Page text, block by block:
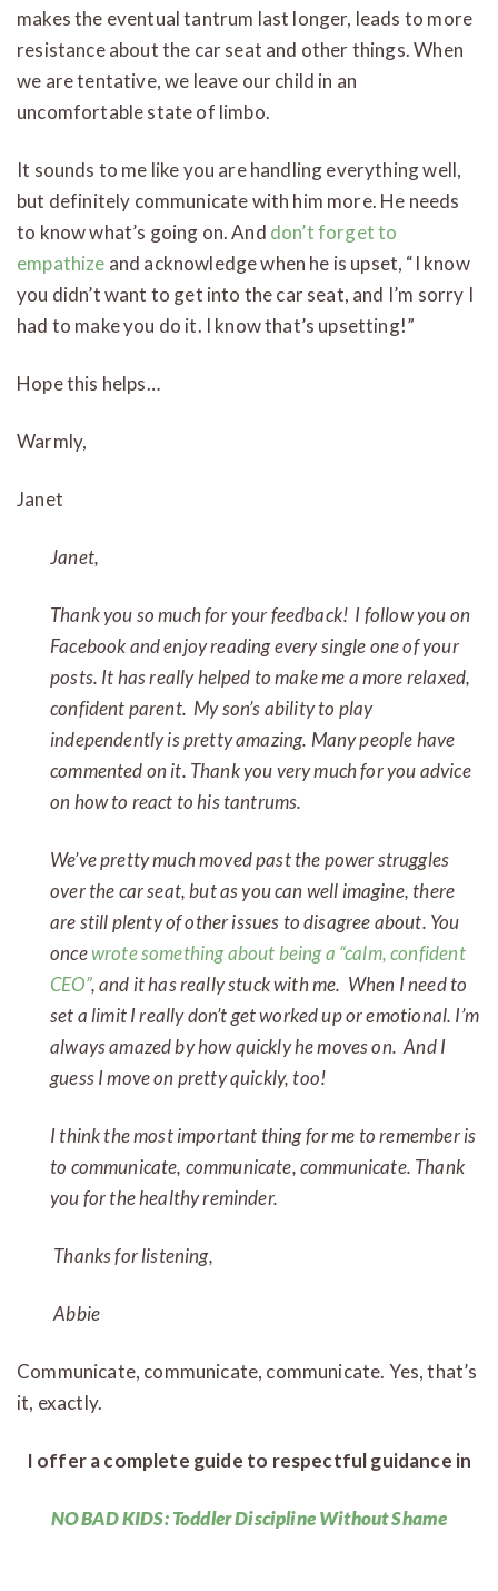
makes the eventual tantrum last longer, leads to more
resistance about the car seat and other things. When
we are tentative, we leave our child in an
uncomfortable state of limbo.
It sounds to me like you are handling everything well,
but definitely communicate with him more. He needs
to know what’s going on. And don’t forget to
empathize and acknowledge when he is upset, “I know
you didn’t want to get into the car seat, and I’m sorry I
had to make you do it. I know that’s upsetting!”
Hope this helps…
Warmly,
Janet
Janet,
Thank you so much for your feedback! I follow you on
Facebook and enjoy reading every single one of your
posts. It has really helped to make me a more relaxed,
confident parent. My son’s ability to play
independently is pretty amazing. Many people have
commented on it. Thank you very much for you advice
on how to react to his tantrums.
We’ve pretty much moved past the power struggles
over the car seat, but as you can well imagine, there
are still plenty of other issues to disagree about. You
oncewrote something about being a “calm, confident
CEO”, and it has really stuck with me. When I need to
set a limit I really don’t get worked up or emotional. I’m
always amazed by how quickly he moves on. And I
guess I move on pretty quickly, too!
I think the most important thing for me to remember is
to communicate, communicate, communicate. Thank
you for the healthy reminder.
Thanks for listening,
Abbie
Communicate, communicate, communicate. Yes, that’s
it, exactly.
I offer a complete guide to respectful guidance in
NO BAD KIDS: Toddler Discipline Without Shame